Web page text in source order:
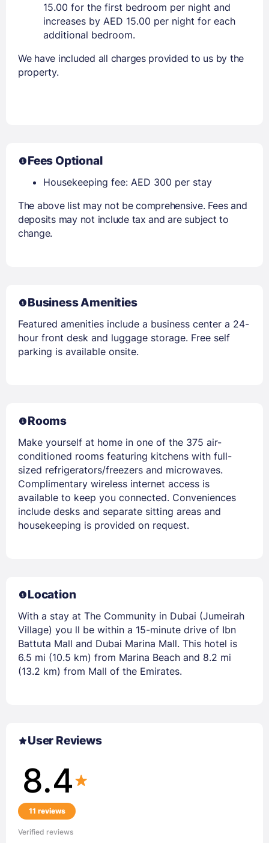
15.00 for the first bedroom per night and
increases by AED 15.00 per night for each
additional bedroom.
We have included all charges provided to us by the
property.
Fees Optional
Housekeeping fee: AED 300 per stay
The above list may not be comprehensive. Fees and
deposits may not include tax and are subject to
change.
Business Amenities
Featured amenities include a business center a 24-
hour front desk and luggage storage. Free self
parking is available onsite.
Rooms
Make yourself at home in one of the 375 air-
conditioned rooms featuring kitchens with full-
sized refrigerators/freezers and microwaves.
Complimentary wireless internet access is
available to keep you connected. Conveniences
include desks and separate sitting areas and
housekeeping is provided on request.
Location
With a stay at The Community in Dubai (Jumeirah
Village) you ll be within a 15-minute drive of Ibn
Battuta Mall and Dubai Marina Mall. This hotel is
6.5 mi (10.5 km) from Marina Beach and 8.2 mi
(13.2 km) from Mall of the Emirates.
User Reviews
8.4
11 reviews
Verified reviews